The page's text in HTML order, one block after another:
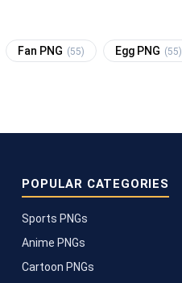
Fan PNG (55) Egg PNG (55)
POPULAR CATEGORIES
Sports PNGs
Anime PNGs
Cartoon PNGs